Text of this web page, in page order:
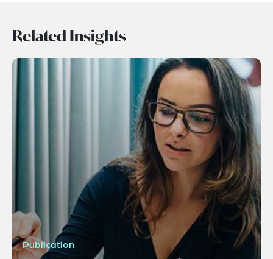
Related Insights
Publication